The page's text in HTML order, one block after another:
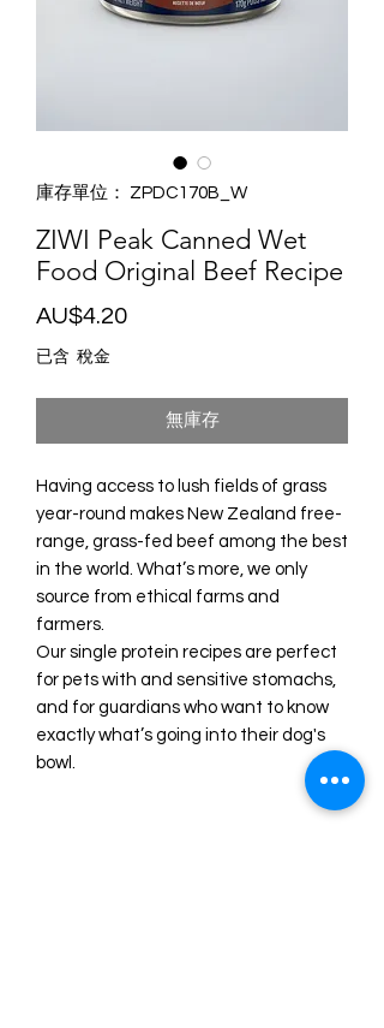
庫存單位： ZPDC170B_W
ZIWI Peak Canned Wet
Food Original Beef Recipe
AU$4.20價
已含 稅金
無庫存
Having access to lush fields of grass
year-round makes New Zealand free-
range, grass-fed beef among the best
in the world. What’s more, we only
source from ethical farms and
farmers.
Our single protein recipes are perfect
for pets with and sensitive stomachs,
and for guardians who want to know
exactly what’s going into their dog's
bowl.